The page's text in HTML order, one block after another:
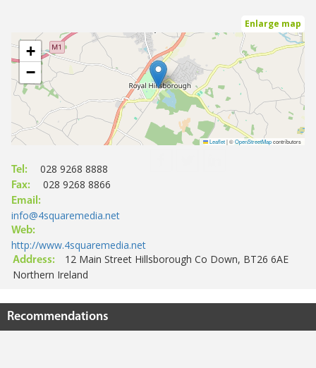
Enlarge map
+
−
Leaflet|©OpenStreetMapcontributors
Tel: 028 9268 8888
Fax: 028 9268 8866
Email:
info@4squaremedia.net
Web:
http://www.4squaremedia.net
Address:
12 Main Street Hillsborough Co Down, BT26 6AE
Northern Ireland
Recommendations